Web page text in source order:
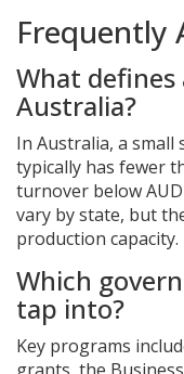
Frequently
What defines
Australia?
In Australia, a small
typically has fewer
turnover below
vary by state, but
production capacity.
Which
tap into?
Key programs